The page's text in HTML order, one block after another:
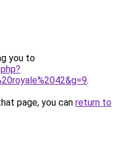
you to
.
page, you can return to